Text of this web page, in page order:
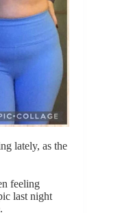
lately, as the
feeling
last night